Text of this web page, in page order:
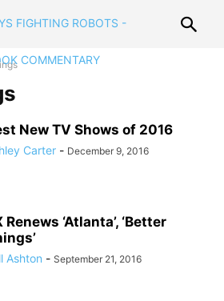
New TV Shows of 2016
Carter - December 9, 2016
Renews ‘Atlanta’, ‘Better
Ashton - September 21, 2016